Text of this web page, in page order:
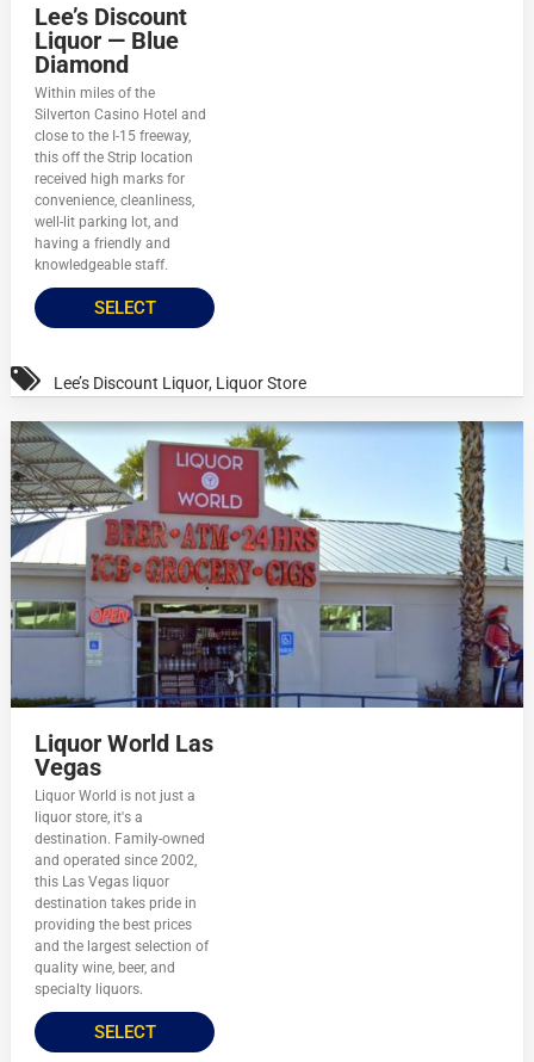
Lee’s Discount
Liquor — Blue
Diamond
Within miles of the
Silverton Casino Hotel and
close to the I-15 freeway,
this off the Strip location
received high marks for
convenience, cleanliness,
well-lit parking lot, and
having a friendly and
knowledgeable staff.
SELECT
Lee’s Discount Liquor, Liquor Store
Liquor World Las
Vegas
Liquor World is not just a
liquor store, it's a
destination. Family-owned
and operated since 2002,
this Las Vegas liquor
destination takes pride in
providing the best prices
and the largest selection of
quality wine, beer, and
specialty liquors.
SELECT